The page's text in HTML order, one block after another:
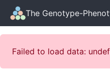
The Genotype-
Failed to load data: